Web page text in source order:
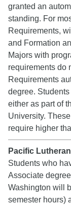
granted an
standing. For
Requirements,
and Formation
Majors with
requirements do
Requirements
degree.
either as part of
University.
require higher
Pacific
Students who
Associate
Washington will
semester hours)